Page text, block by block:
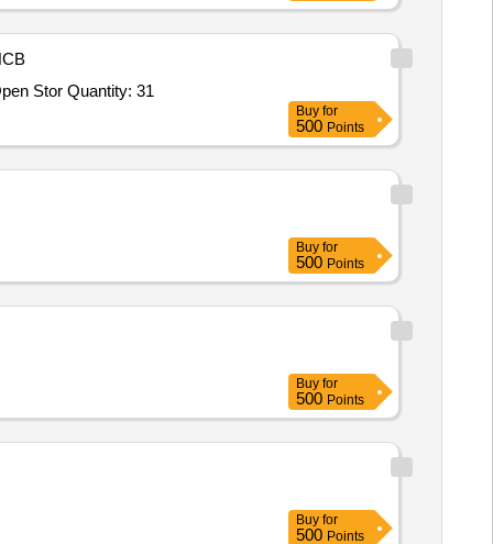
Stor Quantity: 31
Buy for
500 Points
Buy for
500 Points
Buy for
500 Points
Buy for
500 Points